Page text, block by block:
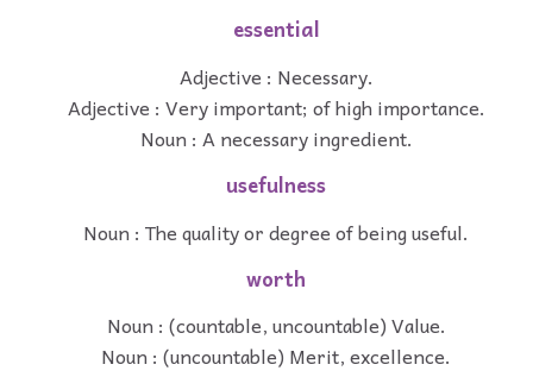
essential
Adjective : Necessary.
Adjective : Very important; of high importance.
Noun : A necessary ingredient.
usefulness
Noun : The quality or degree of being useful.
worth
Noun : (countable, uncountable) Value.
Noun : (uncountable) Merit, excellence.